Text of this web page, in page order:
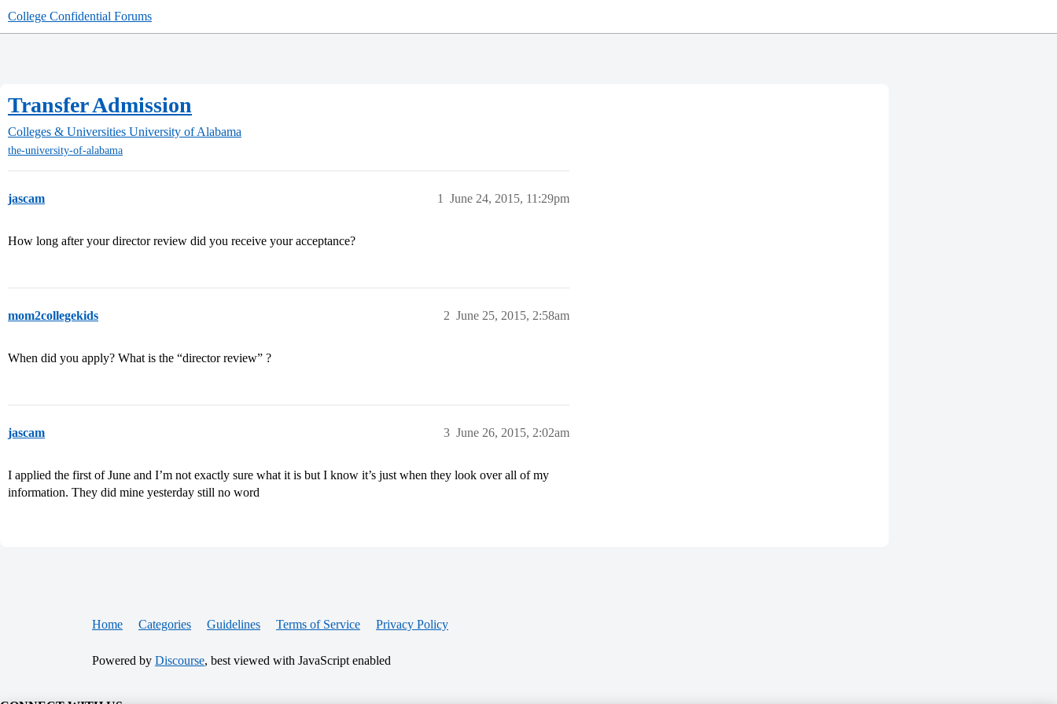
College Confidential Forums
Transfer Admission
Colleges & Universities University of Alabama
the-university-of-alabama
jascam June 24, 2015, 11:29pm
1
How long after your director review did you receive your acceptance?
mom2collegekids June 25, 2015, 2:58am
2
When did you apply? What is the “director review” ?
jascam June 26, 2015, 2:02am
3
I applied the first of June and I’m not exactly sure what it is but I know it’s just when they look over all of my
information. They did mine yesterday still no word
Home Categories Guidelines Terms of Service Privacy Policy
Powered by Discourse, best viewed with JavaScript enabled